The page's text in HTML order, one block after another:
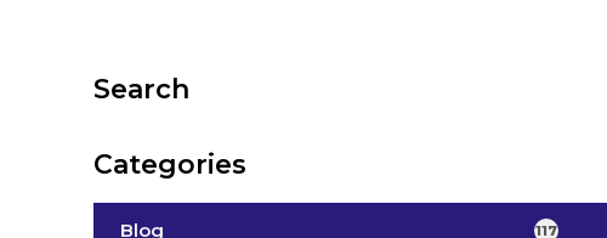
Search
Categories
Blog 117